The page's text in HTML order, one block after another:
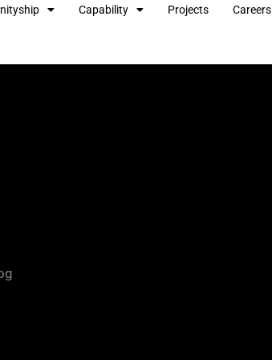
Capability Projects Careers